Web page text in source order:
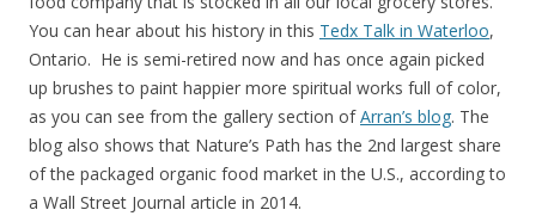
You can hear about his history in this Tedx Talk in Waterloo,
Ontario. He is semi-retired now and has once again picked
up brushes to paint happier more spiritual works full of color,
as you can see from the gallery section ofArran’s blog. The
blog also shows that Nature’s Path has the 2nd largest share
of the packaged organic food market in the U.S., according to
a Wall Street Journal article in 2014.